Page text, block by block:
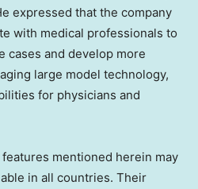
expressed that the company
with medical professionals to
cases and develop more
large model technology,
for physicians and
mentioned herein may
in all countries. Their